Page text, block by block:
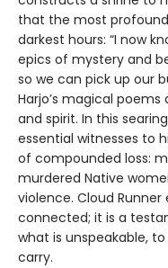
that the most
darkest hours: “I now
epics of mystery and
so we can pick up our
Harjo’s magical
and spirit. In this
essential witnesses to
of compounded loss:
murdered Native
violence. Cloud
connected; it is a
what is unspeakable,
carry.